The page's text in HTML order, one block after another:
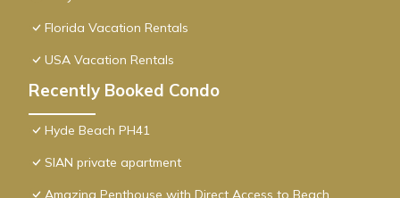
Florida Vacation Rentals
USA Vacation Rentals
Recently Booked Condo
Hyde Beach PH41
SIAN private apartment
Amazing Penthouse with Direct Access to Beach